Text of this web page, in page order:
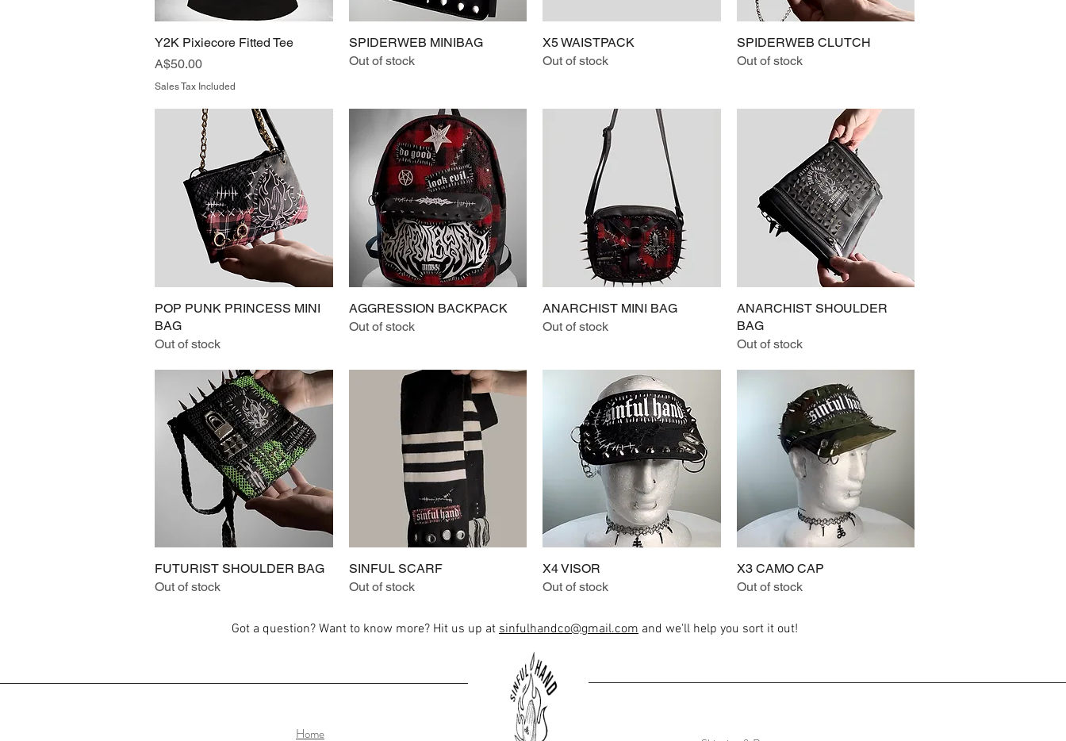
Quick View
Y2K Pixiecore Fitted Tee
Price
A$50.00
Sales Tax Included
Quick View
SPIDERWEB MINIBAG
Out of stock
Quick View
X5 WAISTPACK
Out of stock
Quick View
SPIDERWEB CLUTCH
Out of stock
Quick View
POP PUNK PRINCESS MINI
BAG
Out of stock
Quick View
AGGRESSION BACKPACK
Out of stock
Quick View
ANARCHIST MINI BAG
Out of stock
Quick View
ANARCHIST SHOULDER
BAG
Out of stock
Quick View
FUTURIST SHOULDER BAG
Out of stock
Quick View
SINFUL SCARF
Out of stock
X4 VISOR
Out of stock
Quick View
X3 CAMO CAP
Out of stock
Home
Got a question? Want to know more? Hit us up at sinfulhandco@gmail.com and we'll help you sort it out!